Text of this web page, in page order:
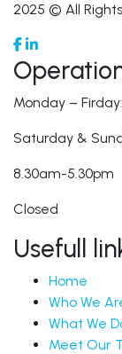
2025 © All
Monday – Firday:
Saturday &
8.30am-5.30pm
Closed
Usefull
Home
Who We
What We
Meet Our